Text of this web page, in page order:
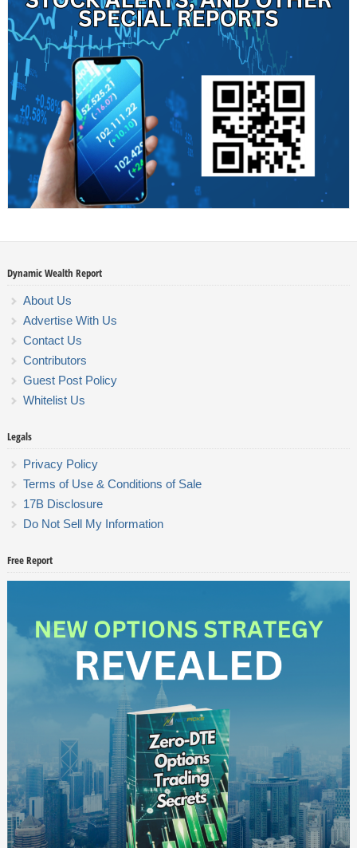
Dynamic Wealth Report
About Us
Advertise With Us
Contact Us
Contributors
Guest Post Policy
Whitelist Us
Legals
Privacy Policy
Terms of Use & Conditions of Sale
17B Disclosure
Do Not Sell My Information
Free Report